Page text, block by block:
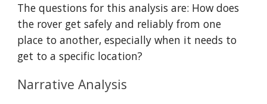
The questions for this analysis are: How does
the rover get safely and reliably from one
place to another, especially when it needs to
get to a specific location?
Narrative Analysis